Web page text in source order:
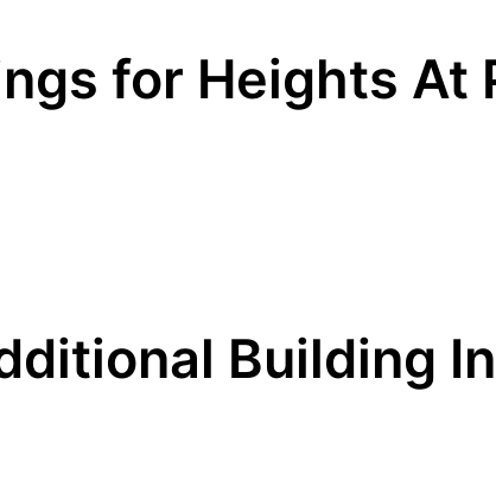
for Heights At
Building